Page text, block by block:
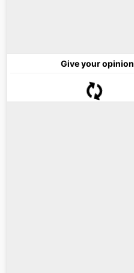
Give your opinion